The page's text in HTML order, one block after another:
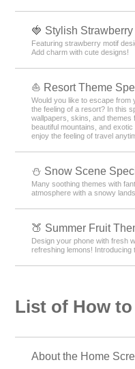
🍓 Stylish Strawberry
Featuring strawberry motif
Add charm with cute designs!
⛵ Resort Theme
Would you like to escape from
the feeling of a resort? In this
wallpapers, skins, and themes
beautiful mountains, and
enjoy the feeling of travel
⛄ Snow Scene
Many soothing themes with
atmosphere with a snowy
🍑 Summer Fruit
Design your phone with fresh
refreshing lemons!
List of How to
About the Home